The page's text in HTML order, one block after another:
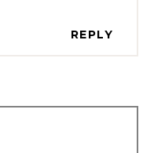
REPLY